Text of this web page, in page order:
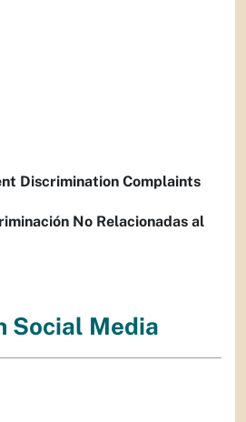
Discrimination Complaints
No Relacionadas al
Social Media